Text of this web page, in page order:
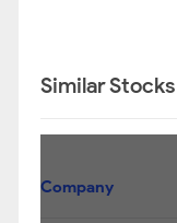
Similar Stocks
Company